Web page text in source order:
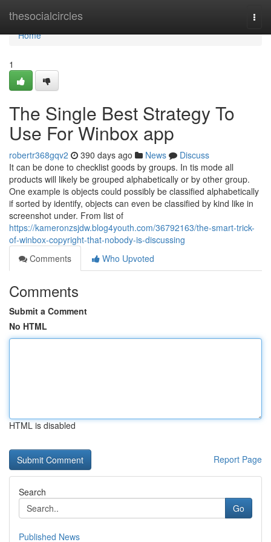
thesocialcircles
Home
Home
1
The Single Best Strategy To
Use For Winbox app
robertr368gqv2 390 days ago News
Discuss
It can be done to checklist goods by groups. In tis mode all
products will likely be grouped alphabetically or by other group.
One example is objects could possibly be classified alphabetically
if sorted by identify, objects can even be classified by kind like in
screenshot under. From list of
https://kameronzsjdw.blog4youth.com/36792163/the-smart-trick-
of-winbox-copyright-that-nobody-is-discussing
Comments
Who Upvoted
Comments
Submit a Comment
No HTML
HTML is disabled
Report Page
Search
Go
Published News